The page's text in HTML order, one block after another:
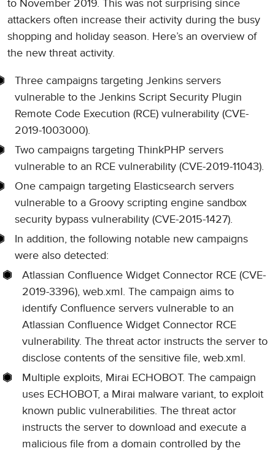
to November 2019. This was not surprising since
attackers often increase their activity during the busy
shopping and holiday season. Here’s an overview of
the new threat activity.
Three campaigns targeting Jenkins servers
vulnerable to the Jenkins Script Security Plugin
Remote Code Execution (RCE) vulnerability (CVE-
2019-1003000).
Two campaigns targeting ThinkPHP servers
vulnerable to an RCE vulnerability (CVE-2019-11043).
One campaign targeting Elasticsearch servers
vulnerable to a Groovy scripting engine sandbox
security bypass vulnerability (CVE-2015-1427).
In addition, the following notable new campaigns
were also detected:
Atlassian Confluence Widget Connector RCE (CVE-
2019-3396), web.xml. The campaign aims to
identify Confluence servers vulnerable to an
Atlassian Confluence Widget Connector RCE
vulnerability. The threat actor instructs the server to
disclose contents of the sensitive file, web.xml.
Multiple exploits, Mirai ECHOBOT. The campaign
uses ECHOBOT, a Mirai malware variant, to exploit
known public vulnerabilities. The threat actor
instructs the server to download and execute a
malicious file from a domain controlled by the